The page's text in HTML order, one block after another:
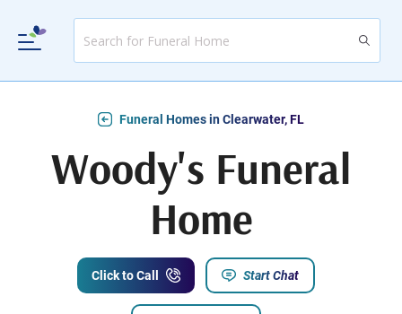
Funeral Homes in Clearwater, FL
Woody's Funeral
Home
Click to Call Start Chat